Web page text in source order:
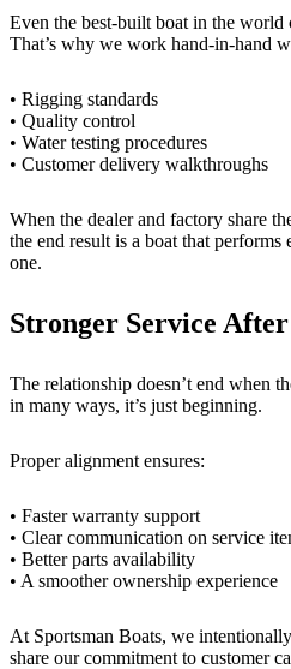
Even the best-built boat in the world
That’s why we work hand-in-hand
• Rigging standards
• Quality control
• Water testing procedures
• Customer delivery walkthroughs
When the dealer and factory share
the end result is a boat that
one.
Stronger Service After
The relationship doesn’t end when
in many ways, it’s just beginning.
Proper alignment ensures:
• Faster warranty support
• Clear communication on service
• Better parts availability
• A smoother ownership experience
At Sportsman Boats, we
share our commitment to customer